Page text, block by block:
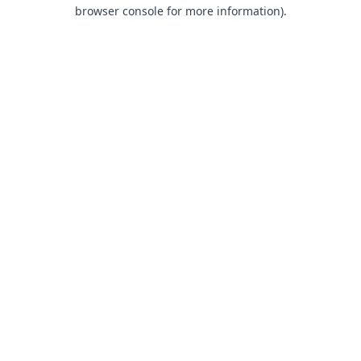
browser console for more information).